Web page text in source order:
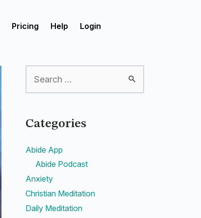
Pricing Help Login
Categories
Abide App
Abide Podcast
Anxiety
Christian Meditation
Daily Meditation